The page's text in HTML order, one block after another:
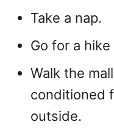
Take a nap.
Go for a
Walk the
conditioned
outside.